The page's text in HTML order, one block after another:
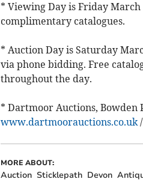
* Viewing Day is Friday
complimentary catalogues.
* Auction Day is Saturday
via phone bidding. Free
throughout the day.
* Dartmoor Auctions, Bowden
www.dartmoorauctions.co.uk/
MORE ABOUT:
Auction Sticklepath Devon